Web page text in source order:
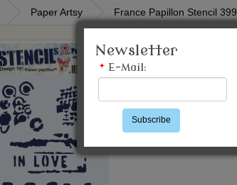
Paper Artsy France Papillon Stencil 399
Newsletter
* E-Mail:
Subscribe